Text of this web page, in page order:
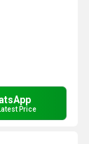
Price